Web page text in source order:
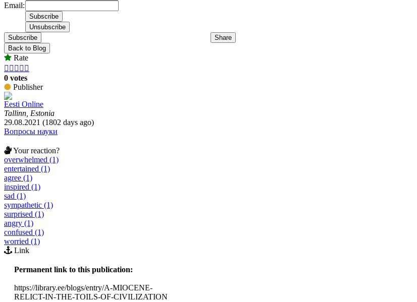
Email:
Subscribe
Share
Back to Blog
Rate
    
0 votes
Publisher
Eesti Online
Tallinn, Estonia
29.08.2021 (1802 days ago)
Вопросы науки
Your reaction?
overwhelmed (1)
entertained (1)
agree (1)
inspired (1)
sad (1)
sympathetic (1)
surprised (1)
angry (1)
confused (1)
worried (1)
Link
Permanent link to this publication:
https://library.ee/blogs/entry/A-MIOCENE-
RELICT-IN-THE-TOILS-OF-CIVILIZATION